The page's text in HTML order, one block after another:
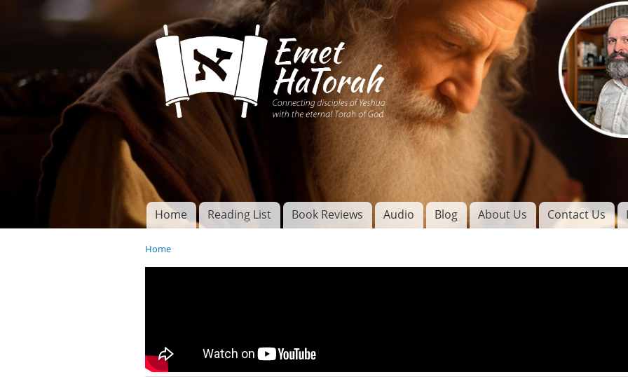
Skip to
main
content
Connecting disciples of
Yeshua to the eternal
Torah of God
Main menu
Home Reading List Book Reviews Audio Blog About Us Contact Us
You are here
Home